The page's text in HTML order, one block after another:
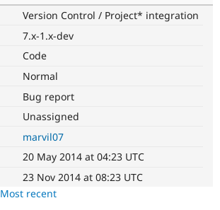
Become a
Certified
Community
Version Control / Project* integration
7.x-1.x-dev
Code
Normal
Bug report
Unassigned
marvil07
20 May 2014 at 04:23 UTC
23 Nov 2014 at 08:23 UTC
Most recent